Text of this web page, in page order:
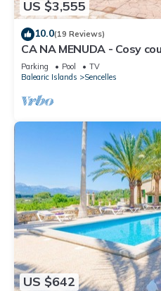
US $3,555
10.0(19 Reviews)
CA NA MENUDA - Cosy
pool in quiet surroundings.
Parking Pool
TV
Balearic Islands
Sencelles
US $642